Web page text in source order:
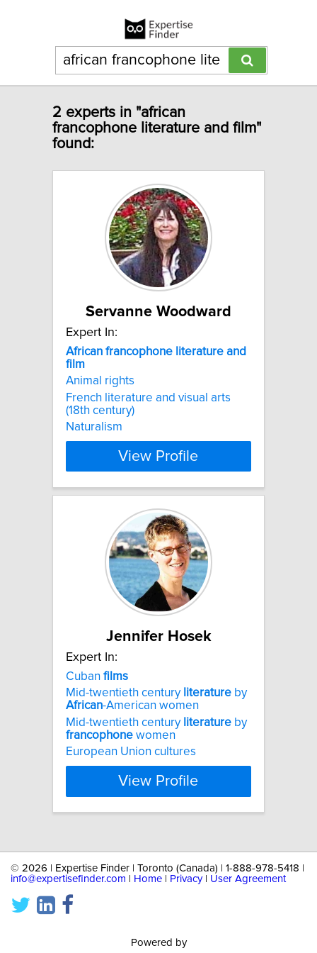
2 experts in "african
francophone literature and film"
found:
Servanne Woodward
Expert In:
African francophone literature and
film
Animal rights
French literature and visual arts
(18th century)
Naturalism
View Profile
Jennifer Hosek
Expert In:
Cuban films
Mid-twentieth century literature by
African-American women
Mid-twentieth century literature by
francophone women
European Union cultures
View Profile
© 2026 | Expertise Finder | Toronto (Canada) | 1-888-978-5418 |
info@expertisefinder.com
Home Privacy| User Agreement
Powered by